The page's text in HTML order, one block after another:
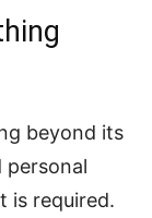
beyond its
is required.